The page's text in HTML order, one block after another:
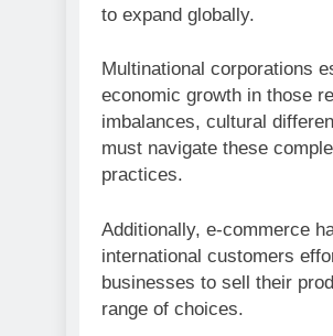
to expand globally.
Multinational corporations
economic growth in those
imbalances, cultural
must navigate these
practices.
Additionally, e-commerce
international customers
businesses to sell their
range of choices.